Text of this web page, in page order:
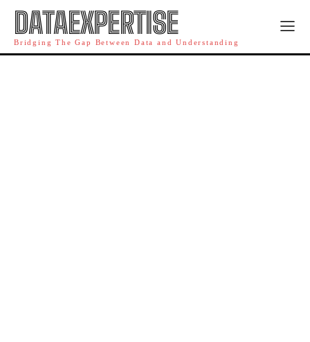
DATAEXPERTISE
Bridging The Gap Between Data and Understanding